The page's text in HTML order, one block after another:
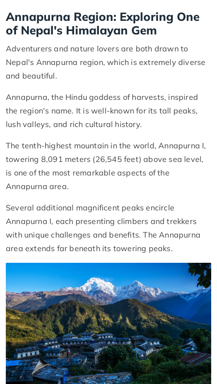
Annapurna Region: Exploring One
of Nepal's Himalayan Gem
Adventurers and nature lovers are both drawn to
Nepal's Annapurna region, which is extremely diverse
and beautiful.
Annapurna, the Hindu goddess of harvests, inspired
the region's name. It is well-known for its tall peaks,
lush valleys, and rich cultural history.
The tenth-highest mountain in the world, Annapurna I,
towering 8,091 meters (26,545 feet) above sea level,
is one of the most remarkable aspects of the
Annapurna area.
Several additional magnificent peaks encircle
Annapurna I, each presenting climbers and trekkers
with unique challenges and benefits. The Annapurna
area extends far beneath its towering peaks.